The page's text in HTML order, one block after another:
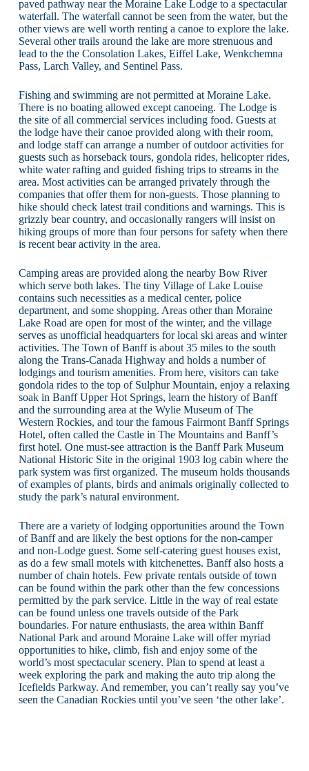
paved pathway near the Moraine Lake Lodge to a spectacular
waterfall. The waterfall cannot be seen from the water, but the
other views are well worth renting a canoe to explore the lake.
Several other trails around the lake are more strenuous and
lead to the the Consolation Lakes, Eiffel Lake, Wenkchemna
Pass, Larch Valley, and Sentinel Pass.
Fishing and swimming are not permitted at Moraine Lake.
There is no boating allowed except canoeing. The Lodge is
the site of all commercial services including food. Guests at
the lodge have their canoe provided along with their room,
and lodge staff can arrange a number of outdoor activities for
guests such as horseback tours, gondola rides, helicopter rides,
white water rafting and guided fishing trips to streams in the
area. Most activities can be arranged privately through the
companies that offer them for non-guests. Those planning to
hike should check latest trail conditions and warnings. This is
grizzly bear country, and occasionally rangers will insist on
hiking groups of more than four persons for safety when there
is recent bear activity in the area.
Camping areas are provided along the nearby Bow River
which serve both lakes. The tiny Village of Lake Louise
contains such necessities as a medical center, police
department, and some shopping. Areas other than Moraine
Lake Road are open for most of the winter, and the village
serves as unofficial headquarters for local ski areas and winter
activities. The Town of Banff is about 35 miles to the south
along the Trans-Canada Highway and holds a number of
lodgings and tourism amenities. From here, visitors can take
gondola rides to the top of Sulphur Mountain, enjoy a relaxing
soak in Banff Upper Hot Springs, learn the history of Banff
and the surrounding area at the Wylie Museum of The
Western Rockies, and tour the famous Fairmont Banff Springs
Hotel, often called the Castle in The Mountains and Banff’s
first hotel. One must-see attraction is the Banff Park Museum
National Historic Site in the original 1903 log cabin where the
park system was first organized. The museum holds thousands
of examples of plants, birds and animals originally collected to
study the park’s natural environment.
There are a variety of lodging opportunities around the Town
of Banff and are likely the best options for the non-camper
and non-Lodge guest. Some self-catering guest houses exist,
as do a few small motels with kitchenettes. Banff also hosts a
number of chain hotels. Few private rentals outside of town
can be found within the park other than the few concessions
permitted by the park service. Little in the way of real estate
can be found unless one travels outside of the Park
boundaries. For nature enthusiasts, the area within Banff
National Park and around Moraine Lake will offer myriad
opportunities to hike, climb, fish and enjoy some of the
world’s most spectacular scenery. Plan to spend at least a
week exploring the park and making the auto trip along the
Icefields Parkway. And remember, you can’t really say you’ve
seen the Canadian Rockies until you’ve seen ‘the other lake’.